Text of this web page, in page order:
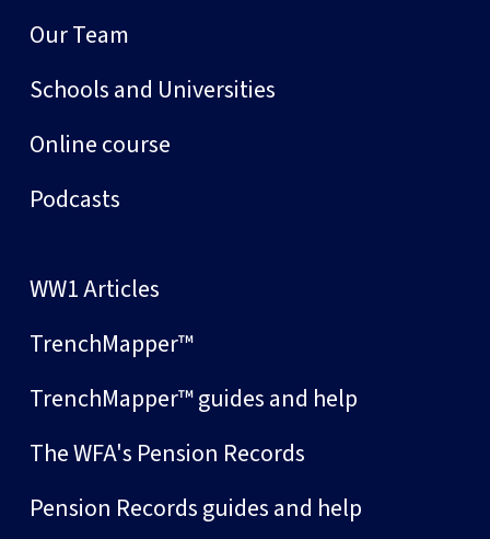
Our Team
Schools and Universities
Online course
Podcasts
WW1 Articles
TrenchMapper™
TrenchMapper™ guides and help
The WFA's Pension Records
Pension Records guides and help